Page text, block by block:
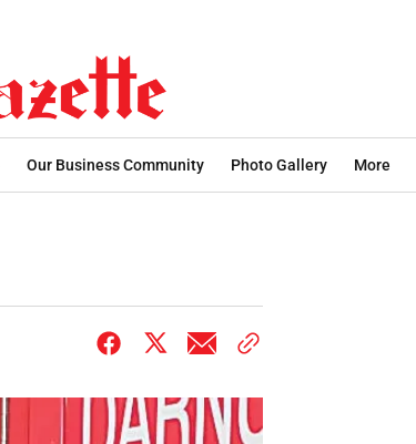
Our Business Community Photo Gallery More